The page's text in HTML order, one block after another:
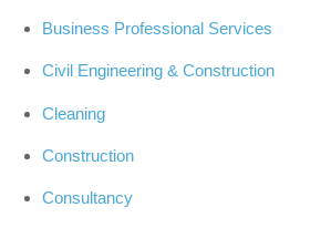
Business Professional Services
Civil Engineering & Construction
Cleaning
Construction
Consultancy